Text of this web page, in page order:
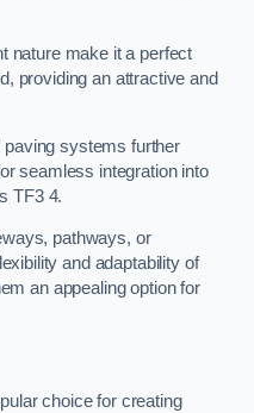
nature make it a perfect
providing an attractive and
systems further
seamless integration into
TF3 4.
pathways, or
and adaptability of
an appealing option for
choice for creating